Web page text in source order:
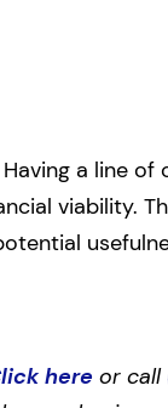
a line of
viability.
here or call